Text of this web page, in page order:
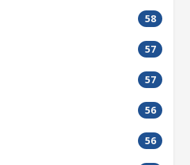
58
57
57
56
56